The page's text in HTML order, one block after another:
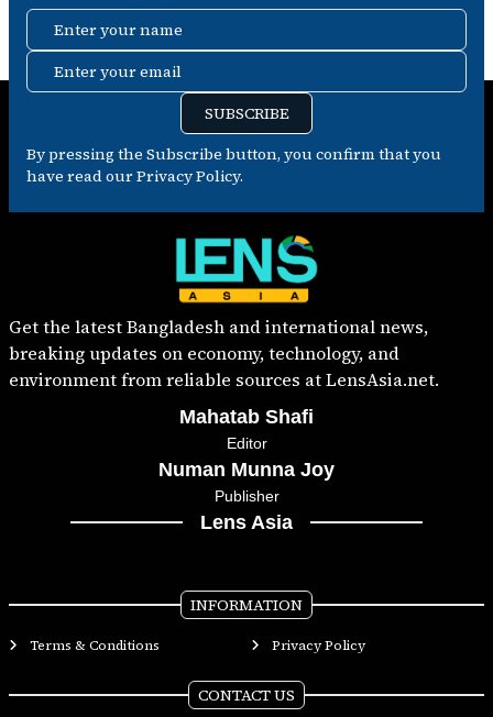
Enter your name
Enter your email
SUBSCRIBE
By pressing the Subscribe button, you confirm that you
have read our Privacy Policy.
Get the latest Bangladesh and international news,
breaking updates on economy, technology, and
environment from reliable sources at LensAsia.net.
Mahatab Shafi
Editor
Numan Munna Joy
Publisher
Lens Asia
INFORMATION
Terms & Conditions Privacy Policy
CONTACT US